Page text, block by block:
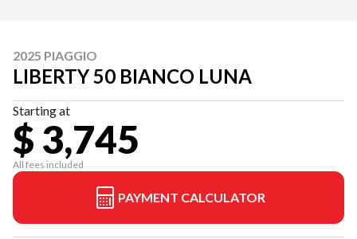
2025 PIAGGIO
LIBERTY 50 BIANCO LUNA
Starting at
$ 3,745
All fees included
PAYMENT CALCULATOR